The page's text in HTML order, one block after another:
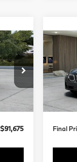
Int.
$91,185
$490
$91,675
2027
VIN:
In
MSRP:
Doc Fee
Final